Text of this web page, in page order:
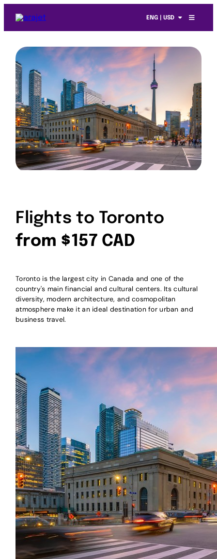
ENG | USD
Flights to Toronto
from $157 CAD
Toronto is the largest city in Canada and one of the
country's main financial and cultural centers. Its cultural
diversity, modern architecture, and cosmopolitan
atmosphere make it an ideal destination for urban and
business travel.